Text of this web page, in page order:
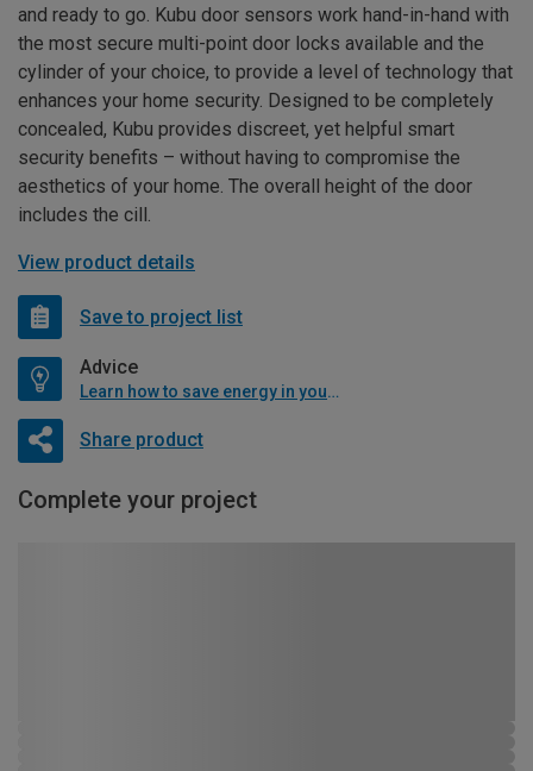
and ready to go. Kubu door sensors work hand-in-hand with
the most secure multi-point door locks available and the
cylinder of your choice, to provide a level of technology that
enhances your home security. Designed to be completely
concealed, Kubu provides discreet, yet helpful smart
security benefits – without having to compromise the
aesthetics of your home. The overall height of the door
includes the cill.
View product details
Save to project list
Advice
Learn how to save energy in your home
Share product
Complete your project